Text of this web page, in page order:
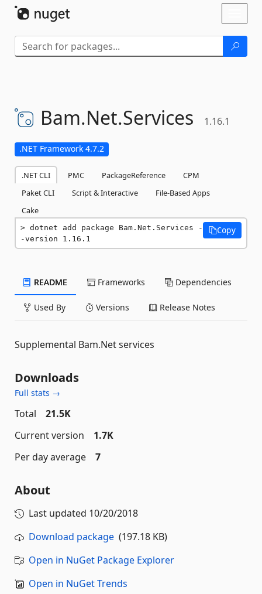
Bam.Net.Services 1.16.1
.NET Framework 4.7.2
.NET CLI PMC PackageReference
CPM
Paket CLI
Script & Interactive
File-Based Apps
Cake
dotnet add package Bam.Net.Services -
-version 1.16.1
Copy
README Frameworks Dependencies
Used By Versions Release Notes
Supplemental Bam.Net services
Downloads
Full stats →
Total
21.5K
Current version
1.7K
Per day average
7
About
Last updated 10/20/2018
Download package (197.18 KB)
Open in NuGet Package Explorer
Open in NuGet Trends